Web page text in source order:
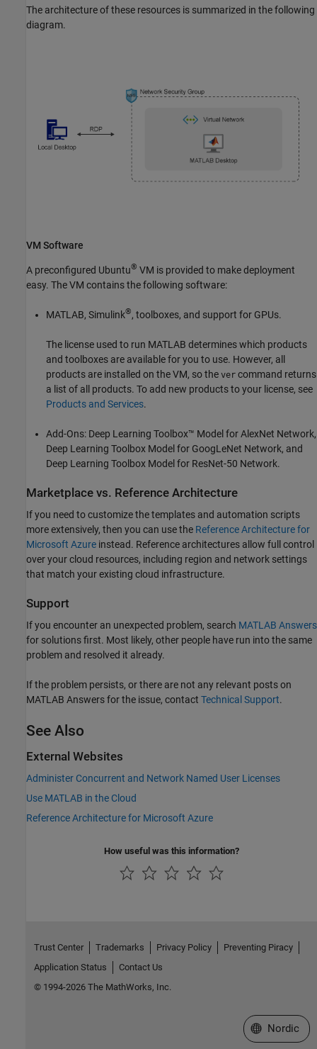
The architecture of these resources is summarized in the following
diagram.
VM Software
A preconfigured Ubuntu® VM is provided to make deployment
easy. The VM contains the following software:
MATLAB, Simulink®, toolboxes, and support for GPUs.
The license used to run MATLAB determines which products
and toolboxes are available for you to use. However, all
products are installed on the VM, so the ver command returns
a list of all products. To add new products to your license, see
Products and Services.
Add-Ons: Deep Learning Toolbox™ Model for AlexNet Network,
Deep Learning Toolbox Model for GoogLeNet Network, and
Deep Learning Toolbox Model for ResNet-50 Network.
Marketplace vs. Reference Architecture
If you need to customize the templates and automation scripts
more extensively, then you can use the Reference Architecture for
Microsoft Azure instead. Reference architectures allow full control
over your cloud resources, including region and network settings
that match your existing cloud infrastructure.
Support
If you encounter an unexpected problem, search MATLAB Answers
for solutions first. Most likely, other people have run into the same
problem and resolved it already.
If the problem persists, or there are not any relevant posts on
MATLAB Answers for the issue, contact Technical Support.
See Also
External Websites
Administer Concurrent and Network Named User Licenses
Use MATLAB in the Cloud
Reference Architecture for Microsoft Azure
How useful was this information?
Trust Center Trademarks Privacy Policy
Preventing Piracy
Application Status
Contact Us
© 1994-2026 The MathWorks, Inc.
Select a Web
Nordic